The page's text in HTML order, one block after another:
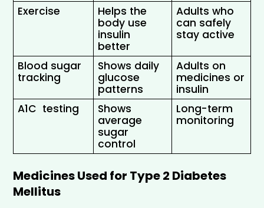
Exercise
Helps the
body use
insulin
better
Adults who
can safely
stay active
Blood sugar
tracking
Shows daily
glucose
patterns
Adults on
medicines or
insulin
A1C  testing
Shows
average
sugar
control
Long-term
monitoring
Medicines Used for Type 2 Diabetes
Mellitus